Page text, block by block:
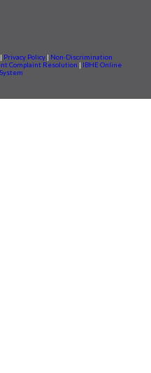
| Privacy Policy | Non-Discrimination
Complaint Resolution | IBHE Online